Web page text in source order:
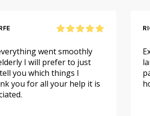
went smoothly
I will prefer to just
you which things I
you for all your help it is